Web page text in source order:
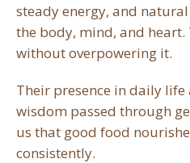
steady energy, and
the body, mind, and heart.
without overpowering it.
Their presence in daily
wisdom passed through
us that good food
consistently.